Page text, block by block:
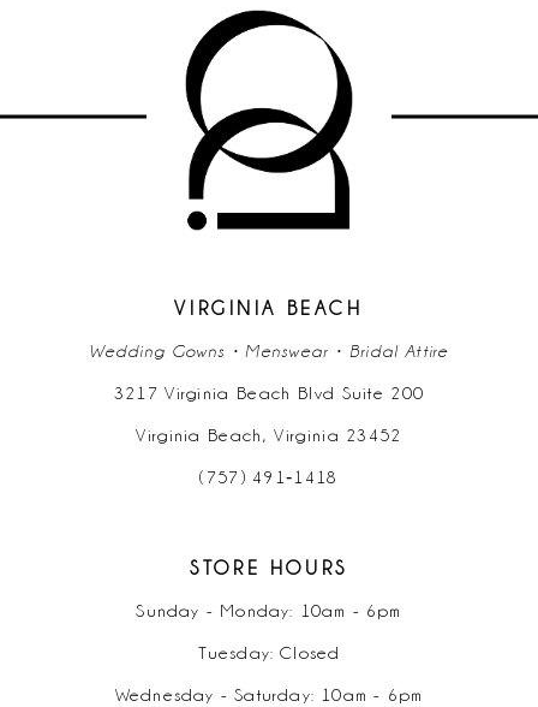
VIRGINIA BEACH
Wedding Gowns • Menswear • Bridal Attire
3217 Virginia Beach Blvd Suite 200
Virginia Beach, Virginia 23452
(757) 491‑1418
STORE HOURS
Sunday - Monday: 10am - 6pm
Tuesday: Closed
Wednesday - Saturday: 10am - 6pm